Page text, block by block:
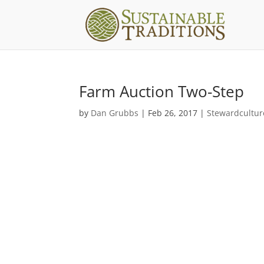
Farm Auction Two-Step
by Dan Grubbs | Feb 26, 2017 |